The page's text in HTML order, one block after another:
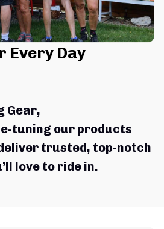
Every Day
Gear,
tuning our products
trusted, top-notch
love to ride in.